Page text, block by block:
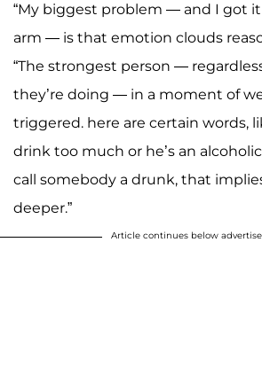
“My biggest problem — and I got
arm — is that emotion clouds
“The strongest person —
they’re doing — in a moment of
triggered. here are certain words,
drink too much or he’s an
call somebody a drunk, that
deeper.”
Article continues below